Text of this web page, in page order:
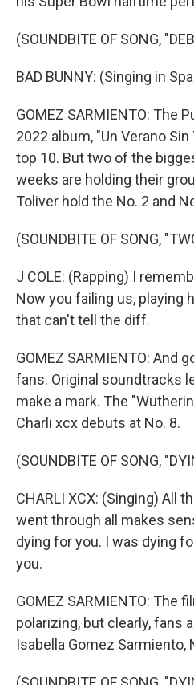
(SOUNDBITE OF SONG,
BAD BUNNY: (Singing in
GOMEZ SARMIENTO: The
2022 album, "Un Verano
top 10. But two of the
weeks are holding their
Toliver hold the No. 2 and
(SOUNDBITE OF SONG,
J COLE: (Rapping) I
Now you failing us, playing
that can't tell the diff.
GOMEZ SARMIENTO: And
fans. Original soundtracks
make a mark. The
Charli xcx debuts at No. 8.
(SOUNDBITE OF SONG,
CHARLI XCX: (Singing) All
went through all makes
dying for you. I was dying
you.
GOMEZ SARMIENTO: The
polarizing, but clearly, fans
Isabella Gomez Sarmiento,